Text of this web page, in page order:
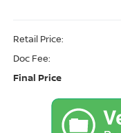
Retail Price:
Doc Fee:
Final Price